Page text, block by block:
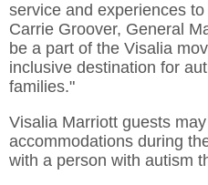
service and experiences
Carrie Groover, General
be a part of the Visalia
inclusive destination for
families."
Visalia Marriott guests
accommodations during
with a person with autism